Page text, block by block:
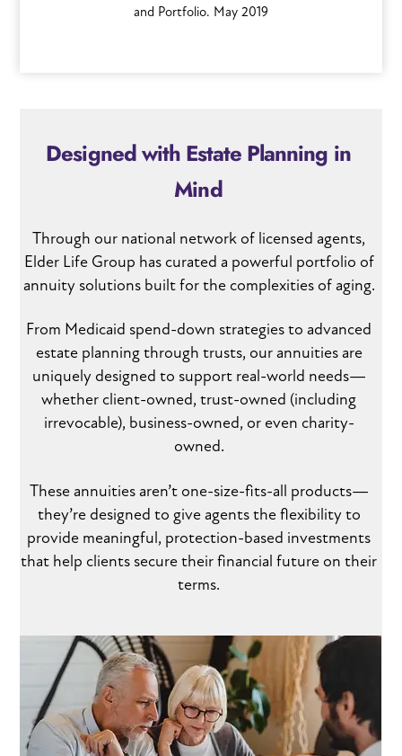
and Portfolio. May 2019
Designed with Estate Planning in
Mind
Through our national network of licensed agents,
Elder Life Group has curated a powerful portfolio of
annuity solutions built for the complexities of aging.
From Medicaid spend-down strategies to advanced
estate planning through trusts, our annuities are
uniquely designed to support real-world needs—
whether client-owned, trust-owned (including
irrevocable), business-owned, or even charity-
owned.
These annuities aren’t one-size-fits-all products—
they’re designed to give agents the flexibility to
provide meaningful, protection-based investments
that help clients secure their financial future on their
terms.